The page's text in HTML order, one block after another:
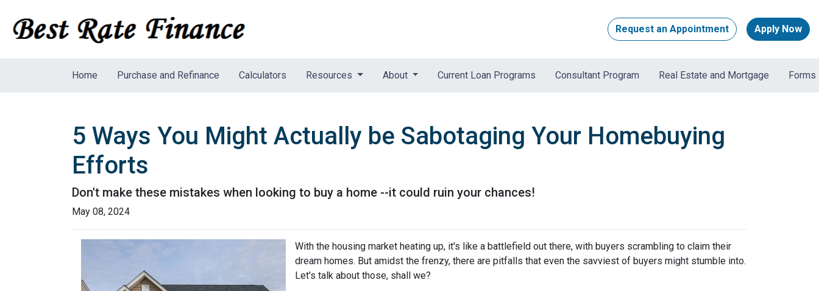
Request an Appointment Apply Now
Home Purchase and Refinance Calculators Resources About Current Loan Programs Consultant Program Real Estate and Mortgage Forms
5 Ways You Might Actually be Sabotaging Your Homebuying
Efforts
Don't make these mistakes when looking to buy a home --it could ruin your chances!
May 08, 2024
With the housing market heating up, it's like a battlefield out there, with buyers scrambling to claim their
dream homes. But amidst the frenzy, there are pitfalls that even the savviest of buyers might stumble into.
Let's talk about those, shall we?